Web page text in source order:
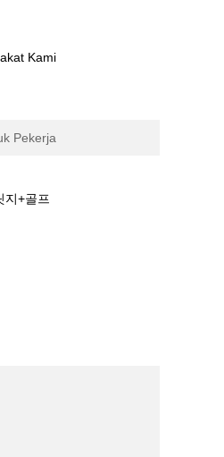
Kami
Pekerja
+골프